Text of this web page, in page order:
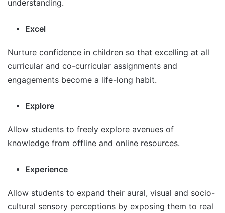
understanding.
Excel
Nurture confidence in children so that excelling at all
curricular and co-curricular assignments and
engagements become a life-long habit.
Explore
Allow students to freely explore avenues of
knowledge from offline and online resources.
Experience
Allow students to expand their aural, visual and socio-
cultural sensory perceptions by exposing them to real